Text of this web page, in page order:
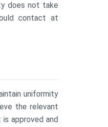
does not take
contact at
uniformity
the relevant
approved and